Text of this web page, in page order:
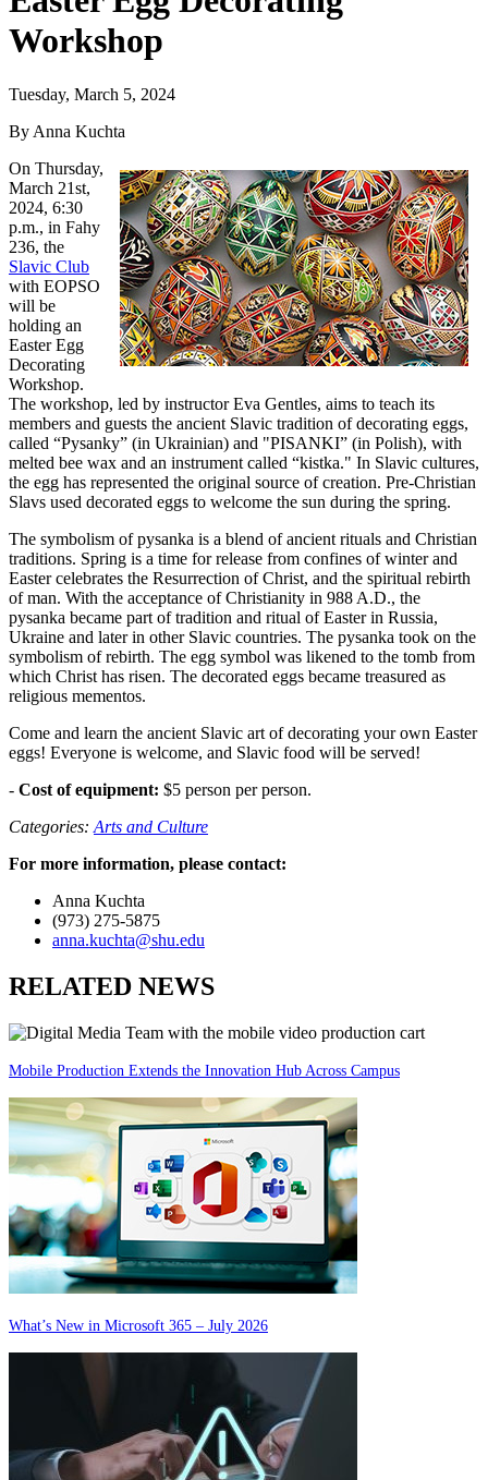
Workshop
Tuesday, March 5, 2024
By Anna Kuchta
On Thursday,
March 21st,
2024, 6:30
p.m., in Fahy
236, the
Slavic Club
with EOPSO
will be
holding an
Easter Egg
Decorating
Workshop.
The workshop, led by instructor Eva Gentles, aims to teach its
members and guests the ancient Slavic tradition of decorating eggs,
called “Pysanky” (in Ukrainian) and "PISANKI” (in Polish), with
melted bee wax and an instrument called “kistka." In Slavic cultures,
the egg has represented the original source of creation. Pre-Christian
Slavs used decorated eggs to welcome the sun during the spring.
The symbolism of pysanka is a blend of ancient rituals and Christian
traditions. Spring is a time for release from confines of winter and
Easter celebrates the Resurrection of Christ, and the spiritual rebirth
of man. With the acceptance of Christianity in 988 A.D., the
pysanka became part of tradition and ritual of Easter in Russia,
Ukraine and later in other Slavic countries. The pysanka took on the
symbolism of rebirth. The egg symbol was likened to the tomb from
which Christ has risen. The decorated eggs became treasured as
religious mementos.
Come and learn the ancient Slavic art of decorating your own Easter
eggs! Everyone is welcome, and Slavic food will be served!
- Cost of equipment: $5 person per person.
Categories: Arts and Culture
For more information, please contact:
Anna Kuchta
(973) 275-5875
anna.kuchta@shu.edu
RELATED NEWS
Mobile Production Extends the Innovation Hub Across Campus
What’s New in Microsoft 365 – July 2026